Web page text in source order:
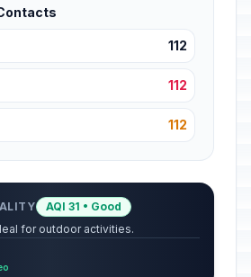
112
112
112
AQI 31 • Good
for outdoor activities.